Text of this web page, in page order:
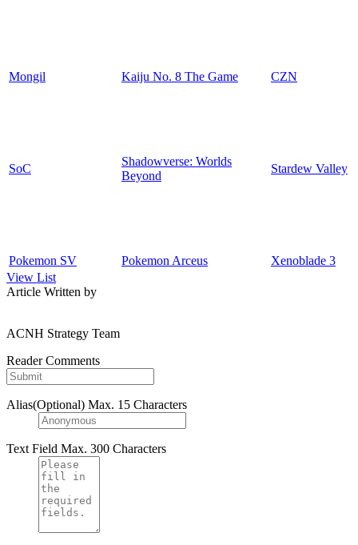
Mongil Kaiju No. 8 The Game CZN
SoC
Shadowverse: Worlds
Beyond
Stardew Valley
Pokemon SV Pokemon Arceus
Xenoblade 3
View List
Article Written by
ACNH Strategy Team
Reader Comments
Alias(Optional) Max. 15 Characters
Text Field Max. 300 Characters